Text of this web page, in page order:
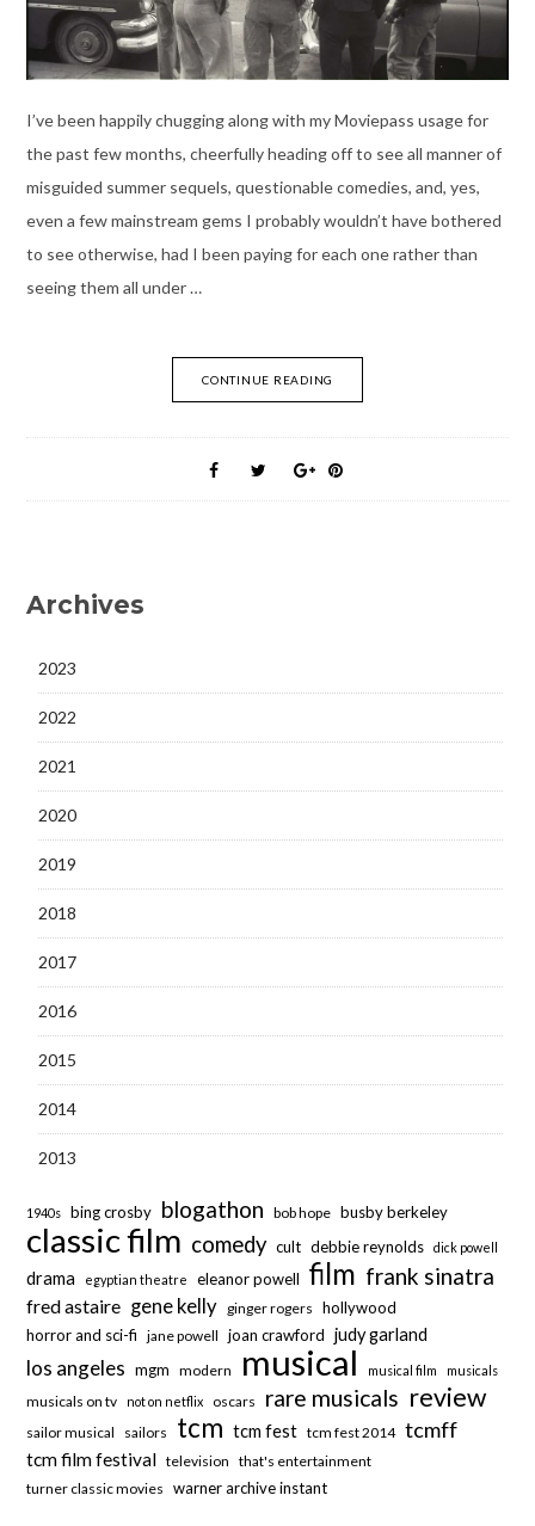
I’ve been happily chugging along with my Moviepass usage for
the past few months, cheerfully heading off to see all manner of
misguided summer sequels, questionable comedies, and, yes,
even a few mainstream gems I probably wouldn’t have bothered
to see otherwise, had I been paying for each one rather than
seeing them all under …
CONTINUE READING
Archives
2023
2022
2021
2020
2019
2018
2017
2016
2015
2014
2013
1940s bing crosby blogathon bob hope busby berkeley
classic film comedy cult debbie reynolds dick powell
drama egyptian theatre eleanor powell film frank sinatra
fred astaire gene kelly ginger rogers hollywood
horror and sci-fi jane powell joan crawford judy garland
los angeles mgm modern musical musical film musicals
musicals on tv not on netflix oscars rare musicals review
sailor musical sailors tcm tcm fest tcm fest 2014 tcmff
tcm film festival television that's entertainment
turner classic movies warner archive instant